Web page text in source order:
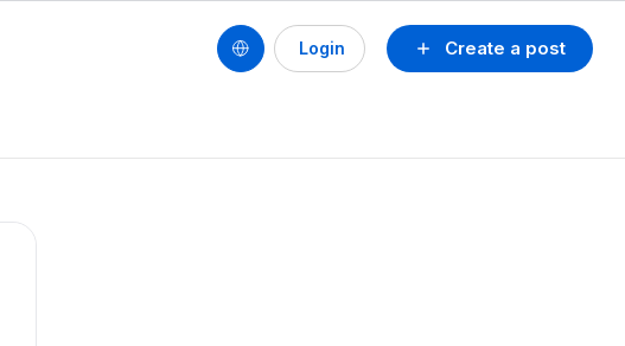
Create a post
Login